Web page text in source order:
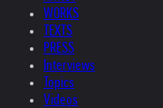
WORKS
TEXTS
PRESS
Interviews
Topics
Videos